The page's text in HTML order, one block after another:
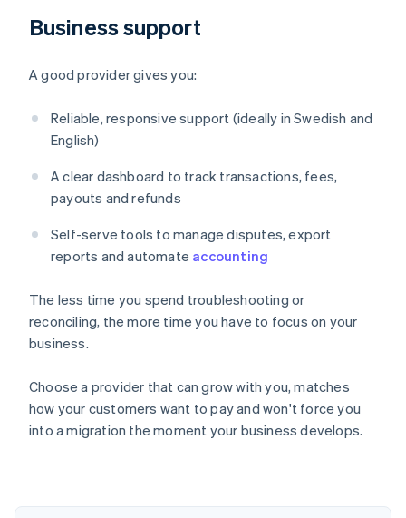
Business support
A good provider gives you:
Reliable, responsive support (ideally in Swedish and
English)
A clear dashboard to track transactions, fees,
payouts and refunds
Self-serve tools to manage disputes, export
reports and automate accounting
The less time you spend troubleshooting or
reconciling, the more time you have to focus on your
business.
Choose a provider that can grow with you, matches
how your customers want to pay and won't force you
into a migration the moment your business develops.
Australia
English
Austria
Brazil